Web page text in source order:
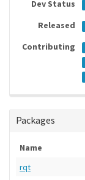
Dev Status
Released
Contributing
Packages
Name
rqt